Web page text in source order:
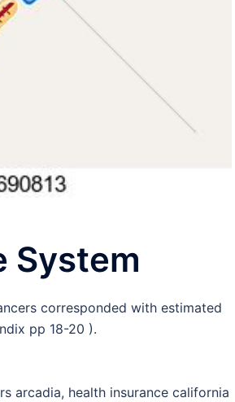
System
corresponded with estimated
pp 18-20 ).
arcadia, health insurance california